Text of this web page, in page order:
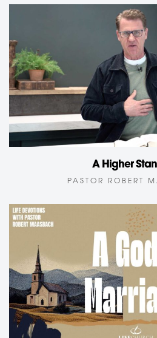
A Higher
PASTOR ROBERT